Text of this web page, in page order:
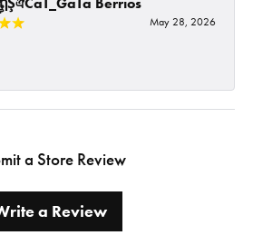
May 28, 2026
a Store Review
a Review